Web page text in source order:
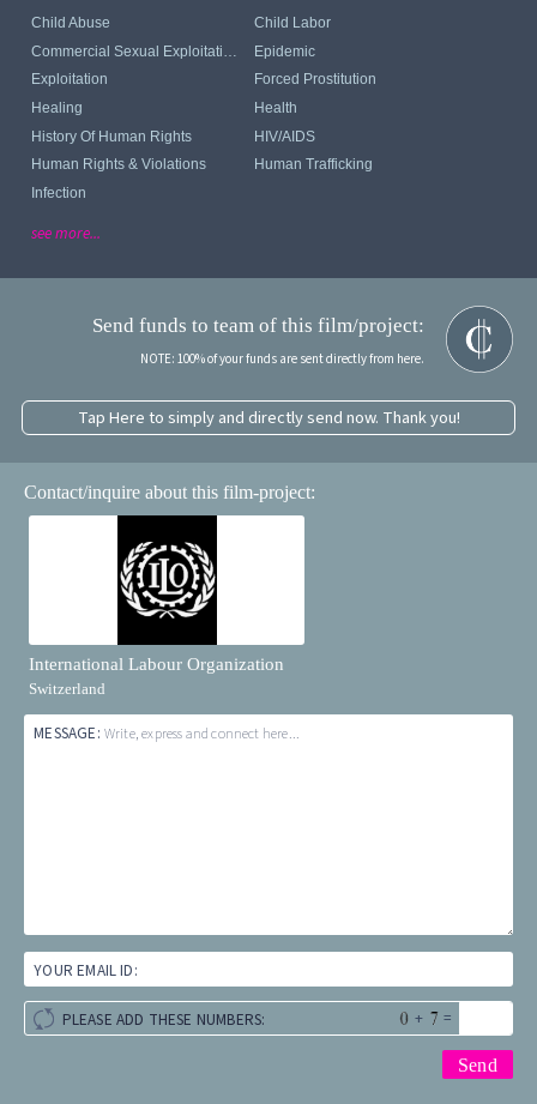
Child Abuse
Child Labor
Commercial Sexual Exploitation Of Children
Epidemic
Exploitation
Forced Prostitution
Healing
Health
History Of Human Rights
HIV/AIDS
Human Rights & Violations
Human Trafficking
Infection
see more...
Send funds to team of this film/project:
NOTE: 100% of your funds are sent directly from here.
Tap Here to simply and directly send now. Thank you!
Contact/inquire about this film-project:
International Labour Organization
Switzerland
MESSAGE: Write, express and connect here...
YOUR EMAIL ID:
PLEASE ADD THESE NUMBERS: + =